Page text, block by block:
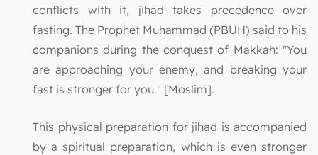
conflicts with it, jihad takes precedence over
fasting. The Prophet Muhammad (PBUH) said to his
companions during the conquest of Makkah: "You
are approaching your enemy, and breaking your
fast is stronger for you." [Moslim].
This physical preparation for jihad is accompanied
by a spiritual preparation, which is even stronger